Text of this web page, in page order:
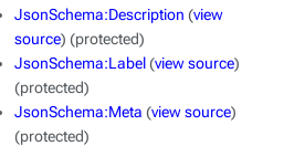
JsonSchema:Description (view
source) (protected)
JsonSchema:Label(view source)
(protected)
JsonSchema:Meta (view source)
(protected)